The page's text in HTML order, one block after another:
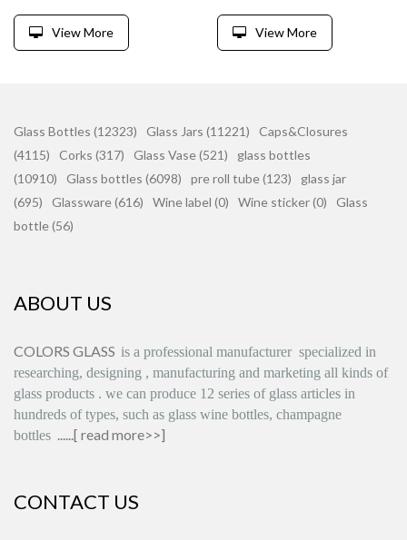
View More View More
Glass Bottles (12323) Glass Jars (11221)
Caps&Closures
(4115)
Corks (317) Glass Vase (521)
glass bottles
(10910)
Glass bottles (6098) pre roll tube (123)
glass jar
(695)
Glassware (616) Wine label (0) Wine sticker (0)
Glass
bottle (56)
ABOUT US
COLORS GLASS is a professional manufacturer specialized in
researching, designing , manufacturing and marketing all kinds of
glass products . we can produce 12 series of glass articles in
hundreds of types, such as glass wine bottles, champagne
bottles ......[ read more>>]
CONTACT US